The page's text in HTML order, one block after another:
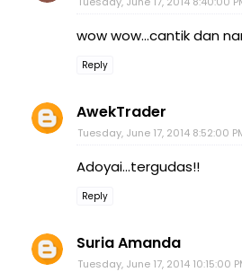
wow wow...cantik dan
Reply
AwekTrader
Tuesday, June 17, 2014 8:52:00
Adoyai...tergudas!!
Reply
Suria Amanda
Tuesday, June 17, 2014 10:15:00